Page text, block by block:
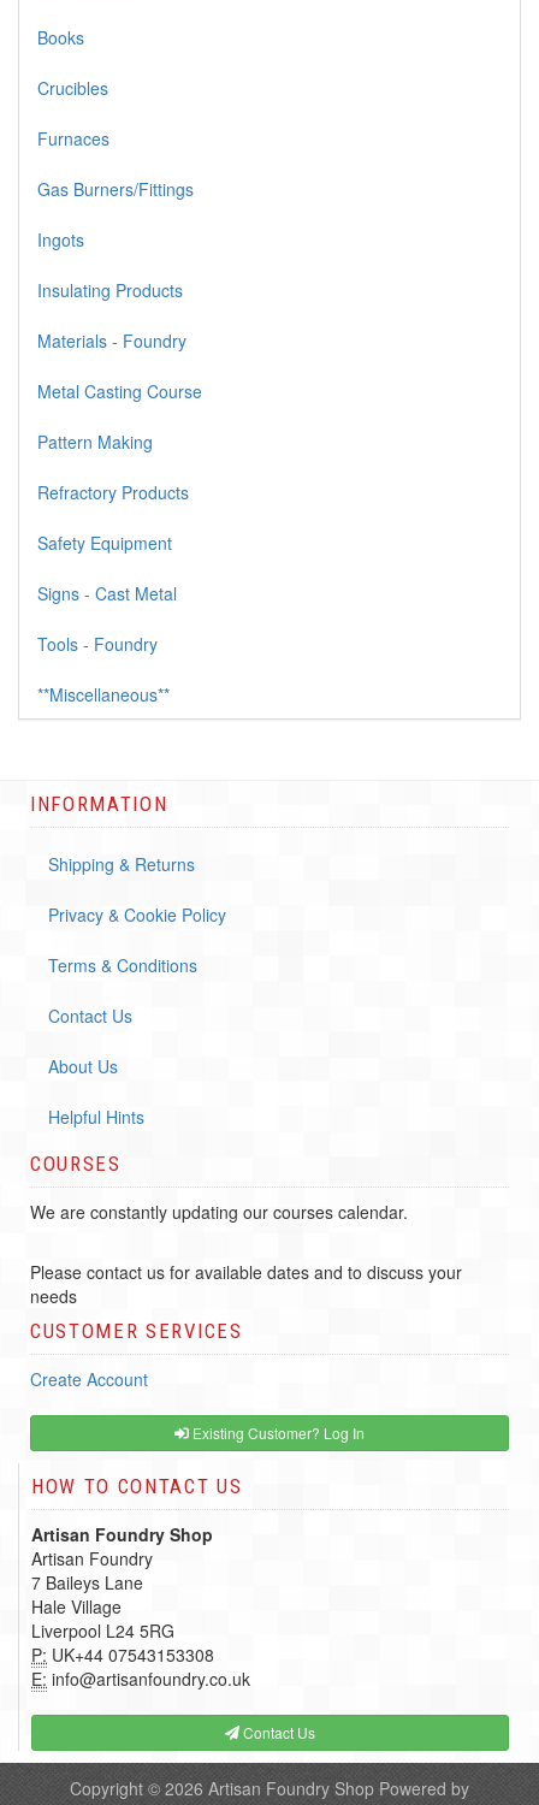
Books
Crucibles
Furnaces
Gas Burners/Fittings
Ingots
Insulating Products
Materials - Foundry
Metal Casting Course
Pattern Making
Refractory Products
Safety Equipment
Signs - Cast Metal
Tools - Foundry
**Miscellaneous**
INFORMATION
Shipping & Returns
Privacy & Cookie Policy
Terms & Conditions
Contact Us
About Us
Helpful Hints
COURSES
We are constantly updating our courses calendar.
Please contact us for available dates and to discuss your
needs
CUSTOMER SERVICES
Create Account
Existing Customer? Log In
HOW TO CONTACT US
Artisan Foundry Shop
Artisan Foundry
7 Baileys Lane
Hale Village
Liverpool L24 5RG
P: UK+44 07543153308
E: info@artisanfoundry.co.uk
Contact Us
Copyright © 2026 Artisan Foundry Shop Powered by